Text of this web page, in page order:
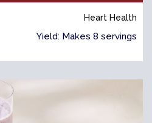
Heart Health
Yield: Makes 8 servings